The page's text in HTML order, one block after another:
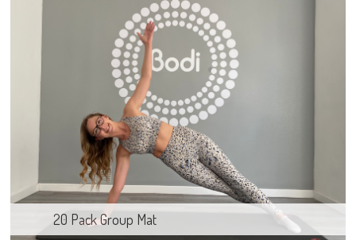
20 Pack Group Mat